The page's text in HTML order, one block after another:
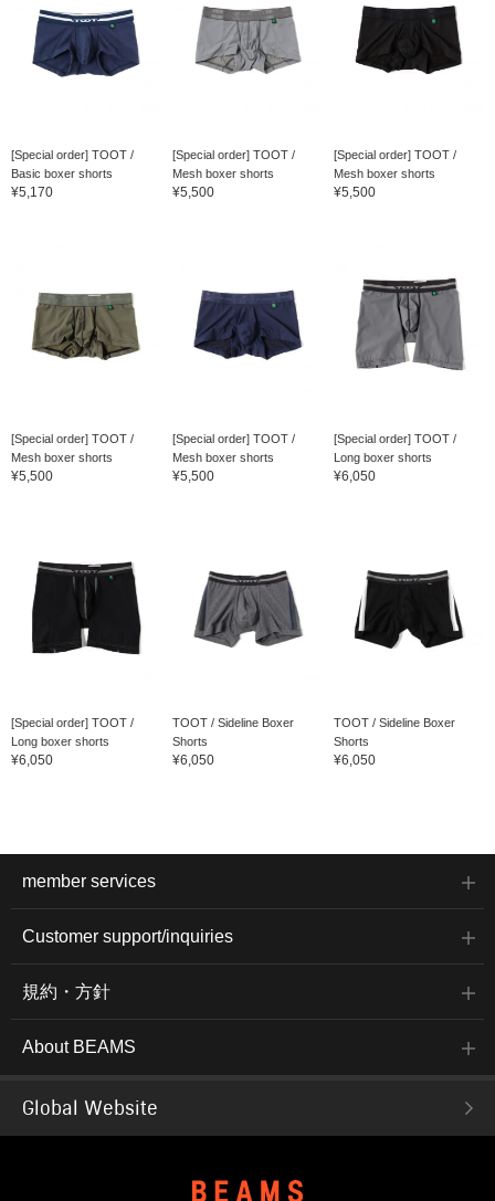
[Special order] TOOT /
Basic boxer shorts
¥5,170
[Special order] TOOT /
Mesh boxer shorts
¥5,500
[Special order] TOOT /
Mesh boxer shorts
¥5,500
[Special order] TOOT /
Mesh boxer shorts
¥5,500
[Special order] TOOT /
Mesh boxer shorts
¥5,500
[Special order] TOOT /
Long boxer shorts
¥6,050
[Special order] TOOT /
Long boxer shorts
¥6,050
TOOT / Sideline Boxer
Shorts
¥6,050
TOOT / Sideline Boxer
Shorts
¥6,050
member services
Customer support/inquiries
規約・方針
About BEAMS
Global Website